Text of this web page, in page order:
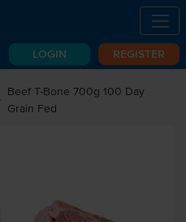
LOGIN REGISTER
Beef T-Bone 700g 100 Day
Grain Fed